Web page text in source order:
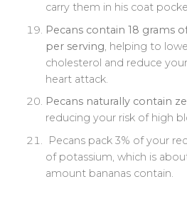
carry them in his coat
Pecans contain 18 grams
per serving, helping to
cholesterol and reduce
heart attack.
Pecans naturally contain
reducing your risk of high
Pecans pack 3% of your
of potassium, which is
amount bananas contain.